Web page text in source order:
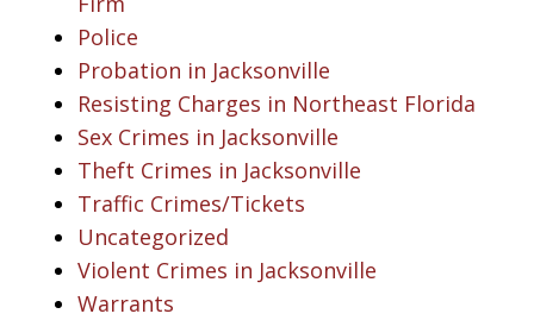
Police
Probation in Jacksonville
Resisting Charges in Northeast Florida
Sex Crimes in Jacksonville
Theft Crimes in Jacksonville
Traffic Crimes/Tickets
Uncategorized
Violent Crimes in Jacksonville
Warrants